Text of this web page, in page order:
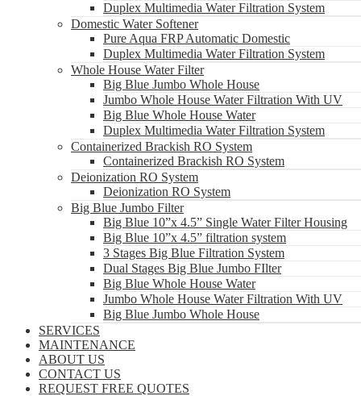
Duplex Multimedia Water Filtration System
Domestic Water Softener
Pure Aqua FRP Automatic Domestic
Duplex Multimedia Water Filtration System
Whole House Water Filter
Big Blue Jumbo Whole House
Jumbo Whole House Water Filtration With UV
Big Blue Whole House Water
Duplex Multimedia Water Filtration System
Containerized Brackish RO System
Containerized Brackish RO System
Deionization RO System
Deionization RO System
Big Blue Jumbo Filter
Big Blue 10”x 4.5” Single Water Filter Housing
Big Blue 10”x 4.5” filtration system
3 Stages Big Blue Filtration System
Dual Stages Big Blue Jumbo FIlter
Big Blue Whole House Water
Jumbo Whole House Water Filtration With UV
Big Blue Jumbo Whole House
SERVICES
MAINTENANCE
ABOUT US
CONTACT US
REQUEST FREE QUOTES